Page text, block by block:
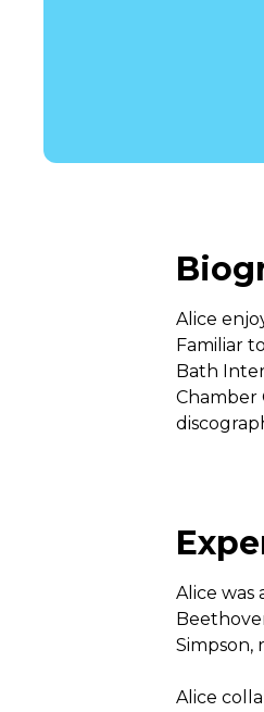
Alice
Familiar
Bath
Chamber
Alice
Simpson,
Alice